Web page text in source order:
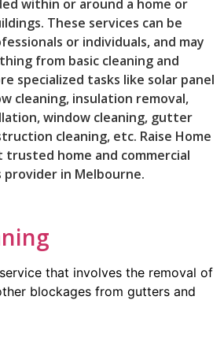
within or around a home or
These services can be
or individuals, and may
from basic cleaning and
specialized tasks like solar panel
cleaning, insulation removal,
window cleaning, gutter
cleaning, etc. Raise Home
trusted home and commercial
provider in Melbourne.
that involves the removal of
blockages from gutters and